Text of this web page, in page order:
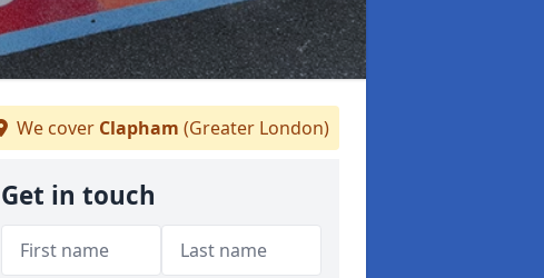
We cover Clapham (Greater London)
Get in touch